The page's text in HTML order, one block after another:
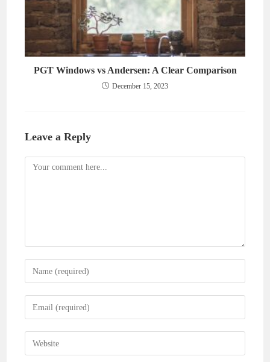
PGT Windows vs Andersen: A Clear Comparison
December 15, 2023
Leave a Reply
Comment
Enter
your
name
comment
Enter
your
email
address
Enter
your